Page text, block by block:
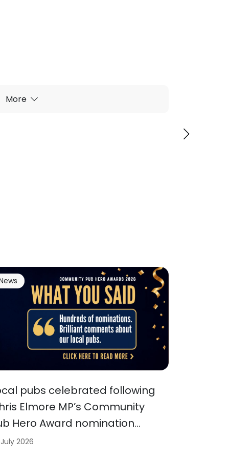
More
pubs celebrated following
Elmore MP’s Community
Hero Award nomination…
2026